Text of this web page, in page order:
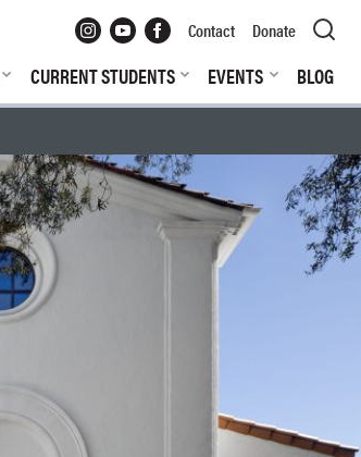
CURRENT STUDENTS EVENTS BLOG
InstagramYouTubeFacebookContact Donate